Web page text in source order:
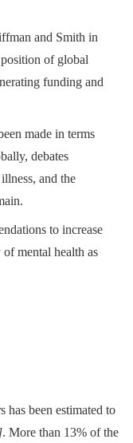
and Smith in
of global
funding and
made in terms
debates
and the
to increase
mental health as
has been estimated to
. More than 13% of the